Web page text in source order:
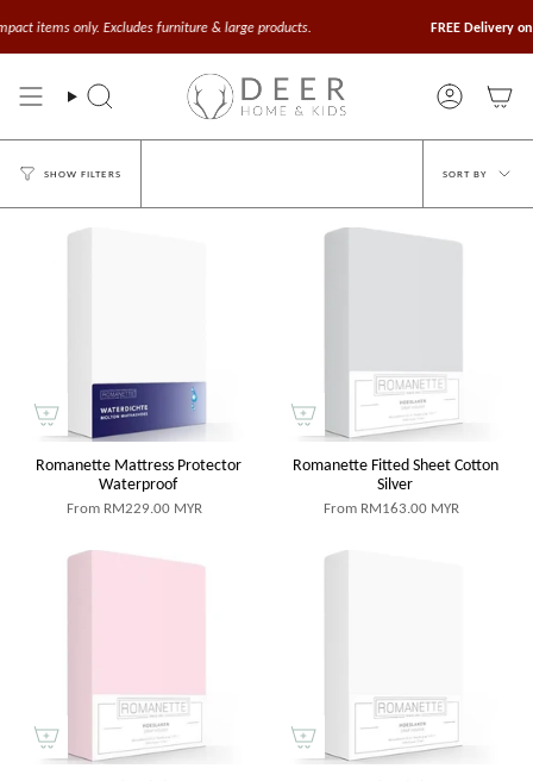
to
content
items only. Excludes furniture & large products. FREE Delivery on
Search Account
SHOW FILTERS
Sort
by
SORT BY
Romanette Mattress Protector
Waterproof
From RM229.00 MYR
Romanette Fitted Sheet Cotton
Silver
From RM163.00 MYR